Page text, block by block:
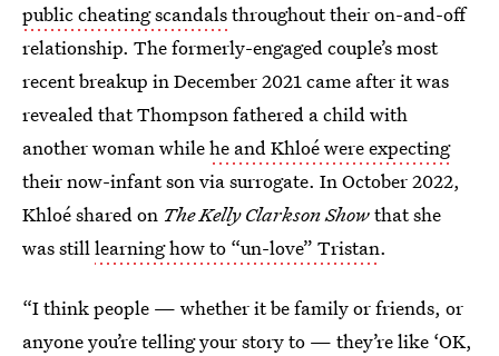
public cheating scandalsthroughout their on-and-off
relationship. The formerly-engaged couple’s most
recent breakup in December 2021 came after it was
revealed that Thompson fathered a child with
another woman whilehe and Khloé were expecting
their now-infant son via surrogate. In October 2022,
Khloé shared on The Kelly Clarkson Showthat she
was stilllearning how to “un-love” Tristan.
“I think people — whether it be family or friends, or
anyone you’re telling your story to — they’re like ‘OK,